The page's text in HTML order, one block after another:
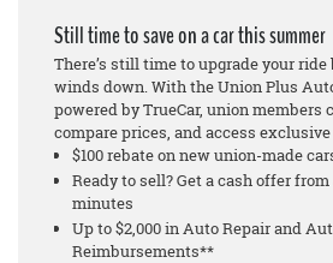
Still time to save on a car this summer
There’s still time to upgrade your
winds down. With the Union Plus
powered by TrueCar, union members
compare prices, and access
$100 rebate on new union-made
Ready to sell? Get a cash offer
minutes
Up to $2,000 in Auto Repair and
Reimbursements**